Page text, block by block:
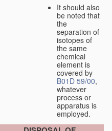
It should also
be noted that
the
separation of
isotopes of
the same
chemical
element is
covered by
B01D 59/00,
whatever
process or
apparatus is
employed.